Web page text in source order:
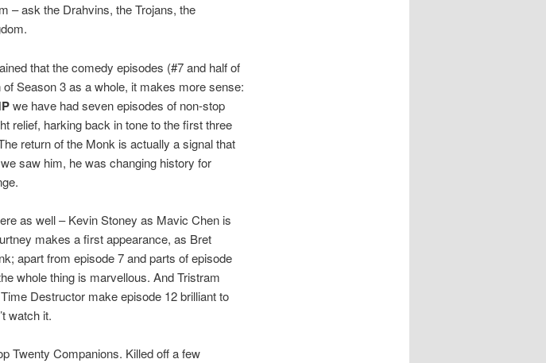
– ask the Drahvins, the Trojans, the
that the comedy episodes (#7 and half of
Season 3 as a whole, it makes more sense:
we have had seven episodes of non-stop
relief, harking back in tone to the first three
return of the Monk is actually a signal that
saw him, he was changing history for
as well – Kevin Stoney as Mavic Chen is
makes a first appearance, as Bret
apart from episode 7 and parts of episode
whole thing is marvellous. And Tristram
Destructor make episode 12 brilliant to
watch it.
Twenty Companions. Killed off a few